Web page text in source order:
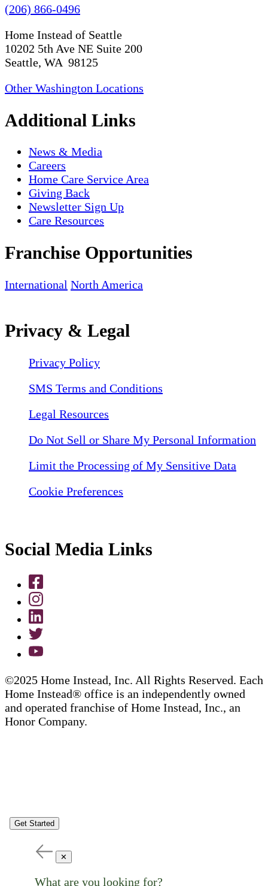
(206) 866-0496
Home Instead of Seattle
10202 5th Ave NE Suite 200
Seattle, WA 98125
Other Washington Locations
Additional Links
News & Media
Careers
Home Care Service Area
Giving Back
Newsletter Sign Up
Care Resources
Franchise Opportunities
International North America
Privacy & Legal
Privacy Policy
SMS Terms and Conditions
Legal Resources
Do Not Sell or Share My Personal Information
Limit the Processing of My Sensitive Data
Cookie Preferences
Social Media Links
©2025 Home Instead, Inc. All Rights Reserved. Each
Home Instead® office is an independently owned
and operated franchise of Home Instead, Inc., an
Honor Company.
Get Started
✕
What are you looking for?